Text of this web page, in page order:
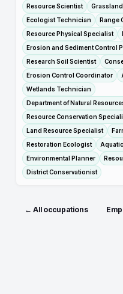
Resource Scientist
Ecologist Technician
Range
Resource Physical Specialist
Erosion and Sediment Control
Research Soil Scientist
Erosion Control Coordinator
Wetlands Technician
Department of Natural
Resource Conservation
Land Resource Specialist
Restoration Ecologist
Environmental Planner
District Conservationist
← All occupations